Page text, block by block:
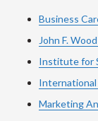
Business
John F.
Institute for
Marketing